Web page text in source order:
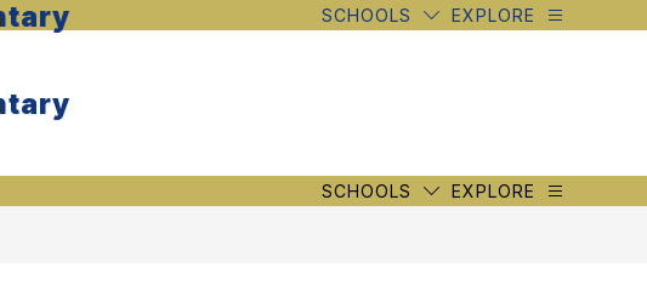
SCHOOLS EXPLORE
SCHOOLS EXPLORE